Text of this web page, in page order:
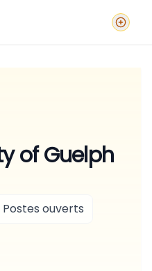
of Guelph
Postes ouverts